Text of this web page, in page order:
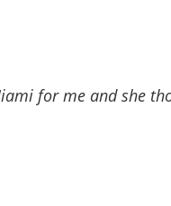
for me and she